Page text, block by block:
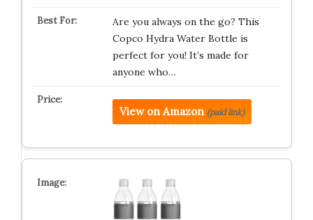
Are you always on the go? This
Copco Hydra Water Bottle is
perfect for you! It’s made for
anyone who…
View on Amazon (paid link)